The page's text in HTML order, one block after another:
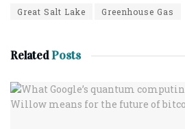
Great Salt Lake
Greenhouse Gas
RelatedPosts